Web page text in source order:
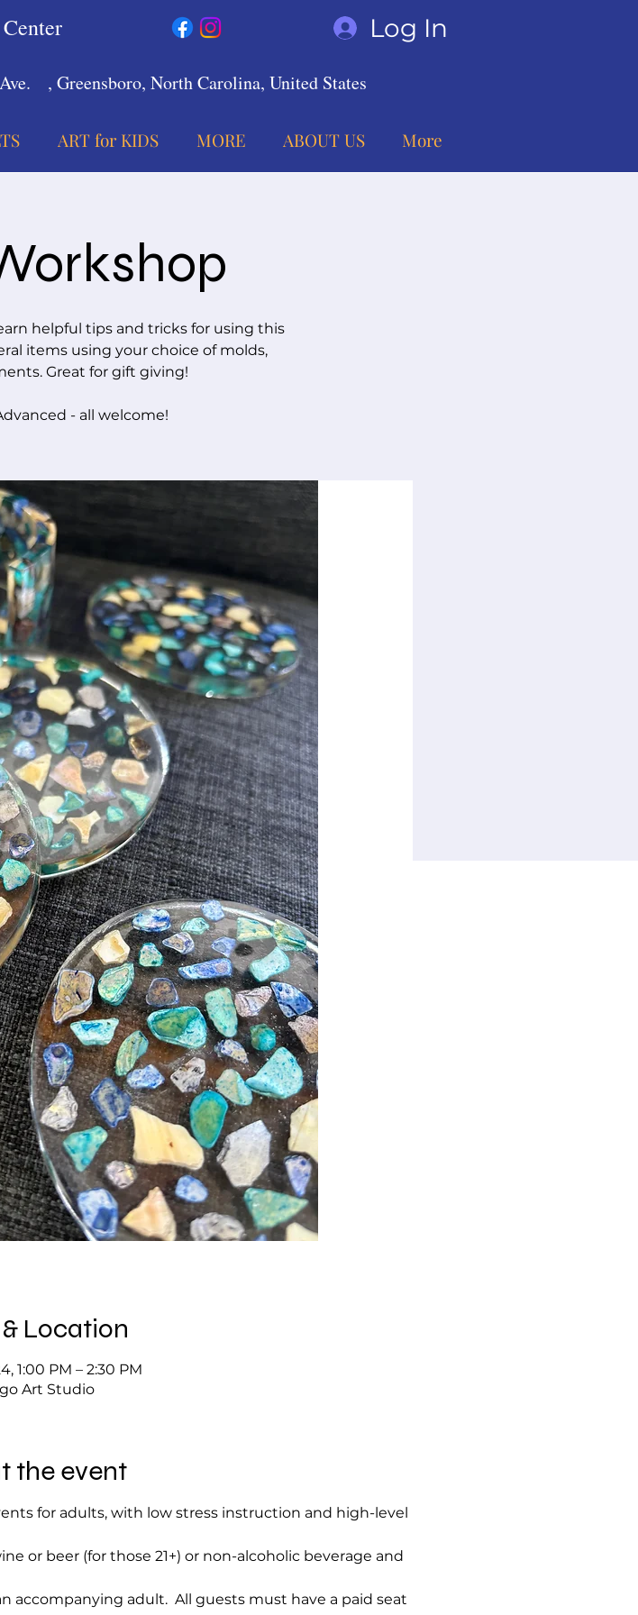
Log In
, Greensboro, North Carolina, United States
ART for KIDS MORE ABOUT US More
helpful tips and tricks for using this
items using your choice of molds,
Great for gift giving!
- all welcome!
Location
1:00 PM – 2:30 PM
Art Studio
the event
for adults, with low stress instruction and high-level
or beer (for those 21+) or non-alcoholic beverage and
accompanying adult.  All guests must have a paid seat